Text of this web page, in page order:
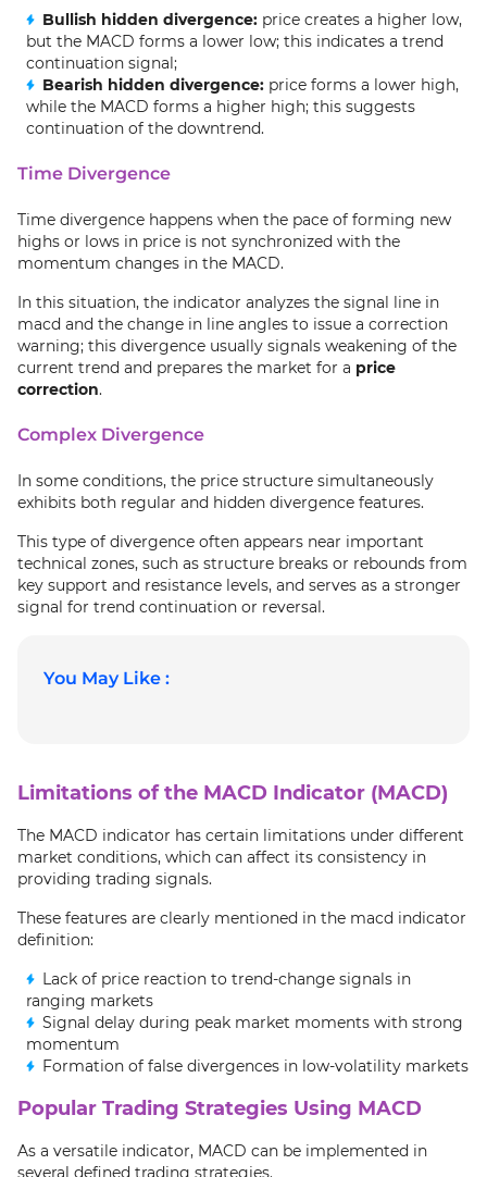
Bullish hidden divergence: price creates a higher low,
but the MACD forms a lower low; this indicates a trend
continuation signal;
Bearish hidden divergence: price forms a lower high,
while the MACD forms a higher high; this suggests
continuation of the downtrend.
Time Divergence
Time divergence happens when the pace of forming new
highs or lows in price is not synchronized with the
momentum changes in the MACD.
In this situation, the indicator analyzes the signal line in
macd and the change in line angles to issue a correction
warning; this divergence usually signals weakening of the
current trend and prepares the market for a price
correction.
Complex Divergence
In some conditions, the price structure simultaneously
exhibits both regular and hidden divergence features.
This type of divergence often appears near important
technical zones, such as structure breaks or rebounds from
key support and resistance levels, and serves as a stronger
signal for trend continuation or reversal.
You May Like :
Limitations of the MACD Indicator (MACD)
The MACD indicator has certain limitations under different
market conditions, which can affect its consistency in
providing trading signals.
These features are clearly mentioned in the macd indicator
definition:
Lack of price reaction to trend-change signals in
ranging markets
Signal delay during peak market moments with strong
momentum
Formation of false divergences in low-volatility markets
Popular Trading Strategies Using MACD
As a versatile indicator, MACD can be implemented in
several defined trading strategies.